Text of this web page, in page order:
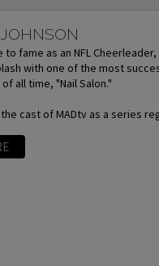
fame as an NFL
with one of the most
all time, "Nail Salon."
cast of MADtv as a series